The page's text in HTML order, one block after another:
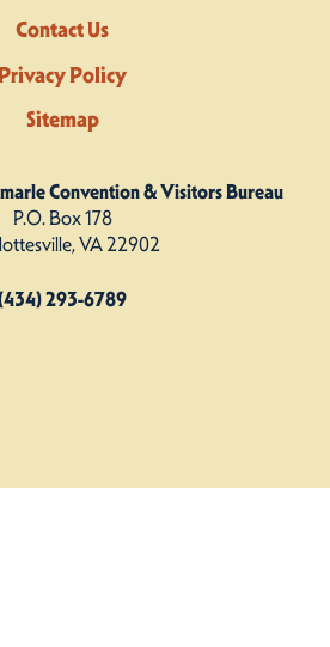
Contact Us
Policy
Sitemap
Convention & Visitors Bureau
P.O. Box 178
VA 22902
293-6789